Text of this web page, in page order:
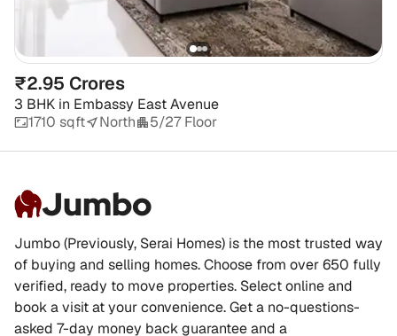
₹2.95 Crores
3 BHK in Embassy East Avenue
1710 sqft
North 5/27 Floor
Jumbo
Jumbo (Previously, Serai Homes) is the most trusted way
of buying and selling homes. Choose from over 650 fully
verified, ready to move properties. Select online and
book a visit at your convenience. Get a no-questions-
asked 7-day money back guarantee and a